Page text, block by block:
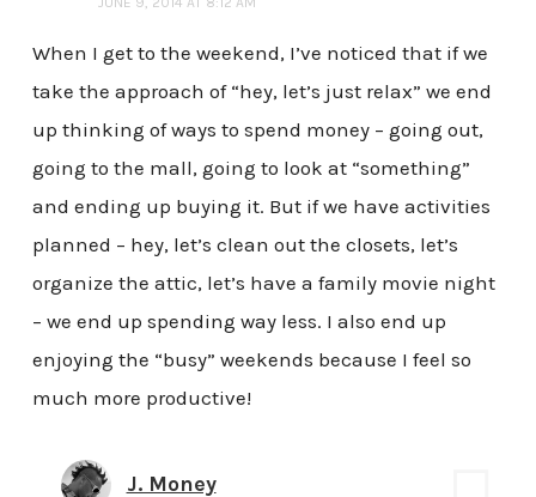
When I get to the weekend, I’ve noticed that if we
take the approach of “hey, let’s just relax” we end
up thinking of ways to spend money – going out,
going to the mall, going to look at “something”
and ending up buying it. But if we have activities
planned – hey, let’s clean out the closets, let’s
organize the attic, let’s have a family movie night
– we end up spending way less. I also end up
enjoying the “busy” weekends because I feel so
much more productive!
J. Money